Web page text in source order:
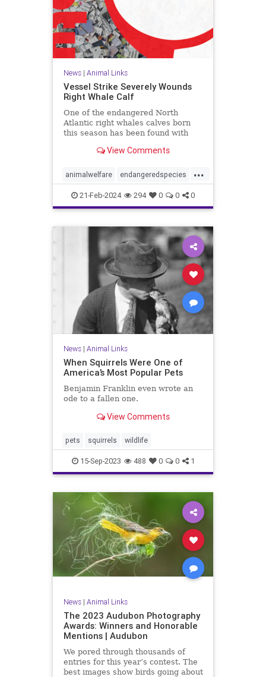
News| Animal Links
Vessel Strike Severely Wounds
Right Whale Calf
One of the endangered North
Atlantic right whales calves born
this season has been found with
vessel’s propeller.View Comments
...
animalwelfare endangeredspecies
rightwhales whales whaling
21-Feb-2024 294 0 0 0
News| Animal Links
When Squirrels Were One of
America’s Most Popular Pets
Benjamin Franklin even wrote an
ode to a fallen one.
View Comments
pets squirrels wildlife
15-Sep-2023 488 0 0 1
News| Animal Links
The 2023 Audubon Photography
Awards: Winners and Honorable
Mentions | Audubon
We pored through thousands of
entries for this year’s contest. The
best images show birds going about